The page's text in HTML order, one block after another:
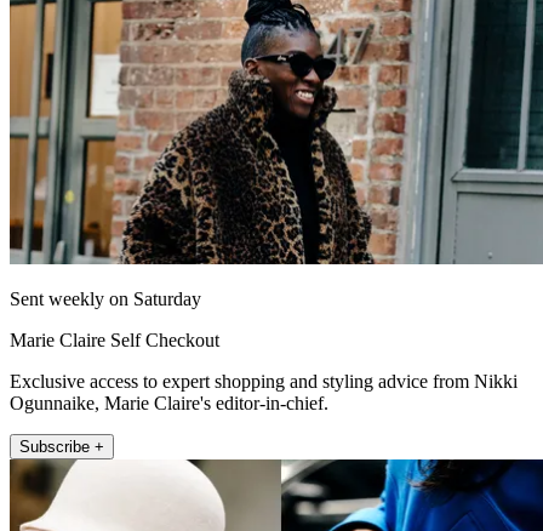
Sent weekly on Saturday
Marie Claire Self Checkout
Exclusive access to expert shopping and styling advice from Nikki
Ogunnaike, Marie Claire's editor-in-chief.
Subscribe +